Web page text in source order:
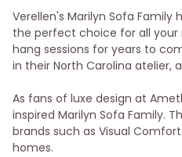
Verellen's Marilyn Sofa Family
the perfect choice for all
hang sessions for years to
in their North Carolina atelier,
As fans of luxe design at
inspired Marilyn Sofa Family.
brands such as Visual
homes.